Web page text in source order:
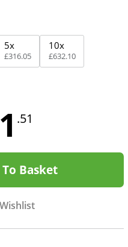
5x
£316.05
10x
£632.10
.51
Basket